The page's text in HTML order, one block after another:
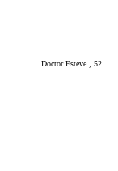
Doctor Esteve , 52